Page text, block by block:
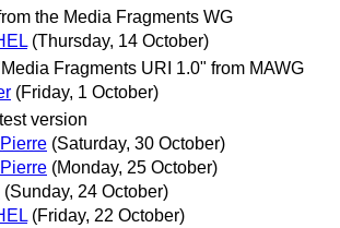
the Media Fragments WG
(Thursday, 14 October)
Fragments URI 1.0" from MAWG
(Friday, 1 October)
version
(Saturday, 30 October)
(Monday, 25 October)
(Sunday, 24 October)
(Friday, 22 October)